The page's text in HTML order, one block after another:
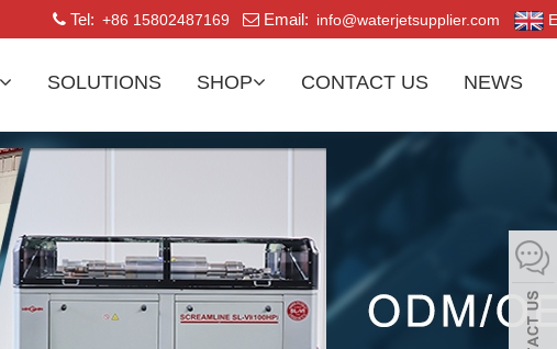
Tel: +86 15802487169 Email: info@waterjetsupplier.com
SOLUTIONS SHOP CONTACT US NEWS